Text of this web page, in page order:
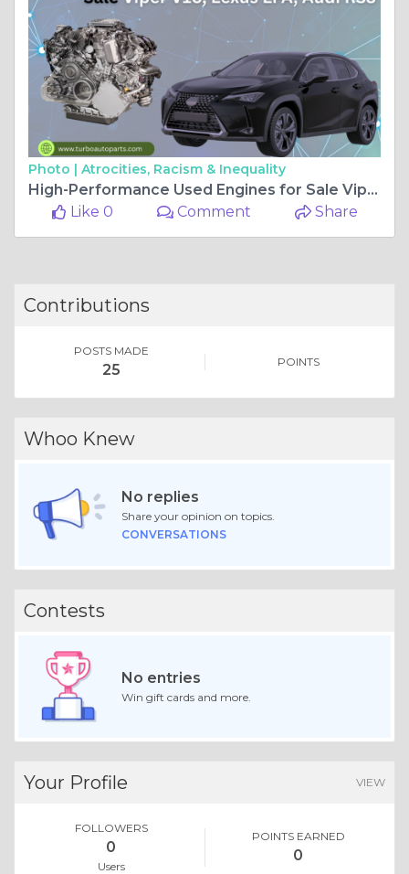
Photo | Atrocities, Racism & Inequality
High-Performance Used Engines for Sale Viper V10, Lexus LFA, Audi RS3
Like 0
Comment Share
Contributions
POSTS MADE
25 POINTS
Whoo Knew
No replies
Share your opinion on topics.
CONVERSATIONS
Contests
No entries
Win gift cards and more.
Your Profile VIEW
FOLLOWERS
0
Users
POINTS EARNED
0